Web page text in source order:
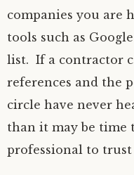
companies you are
tools such as
list. If a contractor
references and the
circle have never
than it may be time
professional to